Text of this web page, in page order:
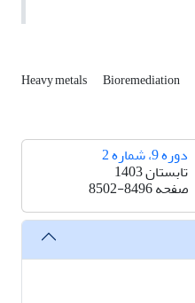
Heavy metals Bioremediation
دوره 9، شماره 2
تابستان 1403
صفحه8502-8496